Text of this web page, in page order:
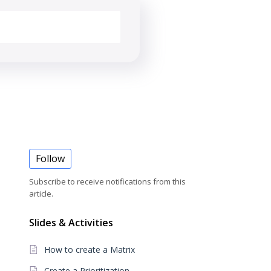
Follow
Subscribe to receive notifications from this
article.
Slides & Activities
How to create a Matrix